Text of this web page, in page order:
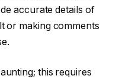
accurate details of
or making comments
this requires